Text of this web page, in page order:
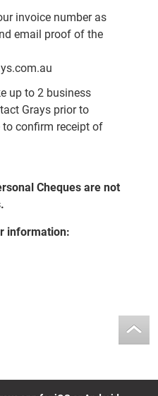
invoice number as
email proof of the
up to 2 business
Grays prior to
confirm receipt of
Cheques are not
information: